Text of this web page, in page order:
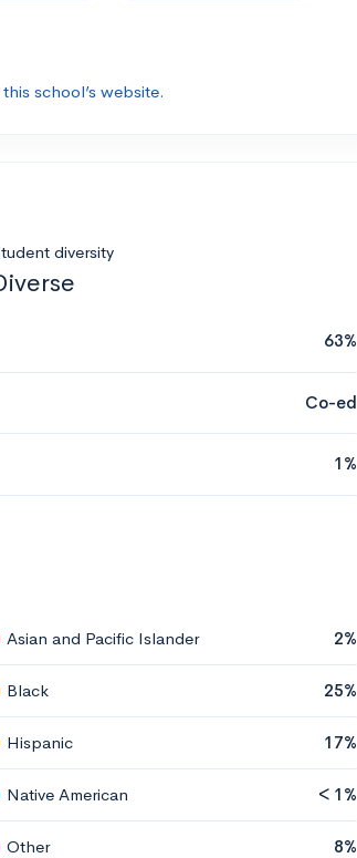
this school’s website.
diversity
63%
Co-ed
1%
Asian and Pacific Islander 2%
Black 25%
Hispanic 17%
Native American < 1%
Other 8%